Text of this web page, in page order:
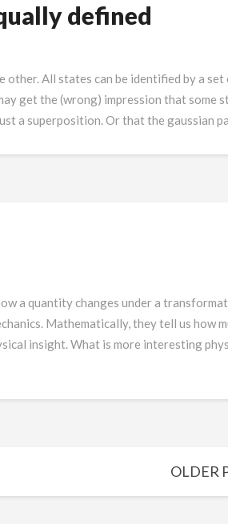
defined
other. All states can be identified by a
get the (wrong) impression that some
a superposition. Or that the gaussian
a quantity changes under a
Mathematically, they tell us how
insight. What is more interesting
OLDER